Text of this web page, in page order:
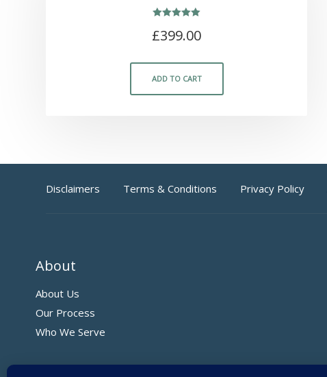
5.00
out of 5
£399.00
ADD TO CART
Disclaimers Terms & Conditions Privacy Policy
About
About Us
Our Process
Who We Serve